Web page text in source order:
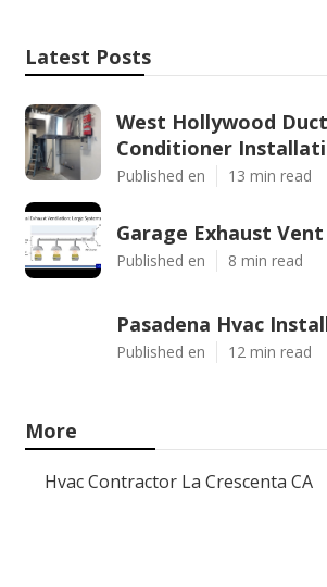
Latest Posts
West Hollywood
Conditioner
Published en 13 min read
Garage Exhaust
Published en 8 min read
Pasadena Hvac
Published en 12 min read
More
Hvac Contractor La Crescenta CA